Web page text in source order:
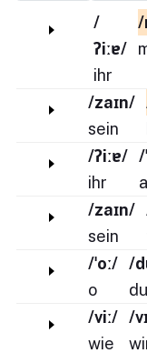
/
ʔiːɐ/
ihr
/
/zaɪn/
sein
/ʔiːɐ/
ihr
/
/zaɪn/
sein
/ˈoː/
o
/
du
/viː/
wie
/